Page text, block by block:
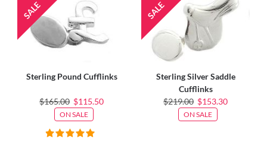
Sterling Pound Cufflinks
$165.00 $115.50
ON SALE
Sterling Silver Saddle
Cufflinks
$219.00 $153.30
ON SALE